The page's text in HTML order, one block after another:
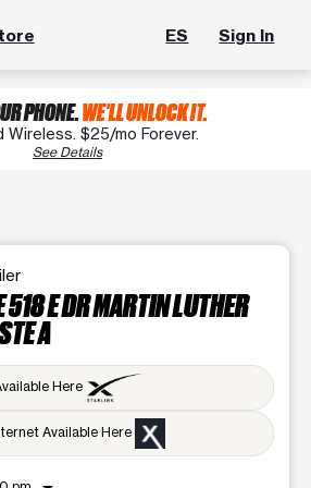
ES Sign In
PHONE.WE'LL UNLOCK IT.
Wireless. $25/mo Forever.
See Details
E DR MARTIN LUTHER
A
Here
Available Here